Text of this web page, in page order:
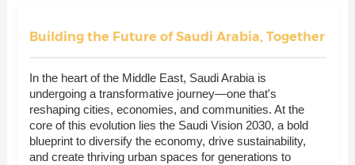
Building the Future of Saudi Arabia, Together
In the heart of the Middle East, Saudi Arabia is
undergoing a transformative journey—one that's
reshaping cities, economies, and communities. At the
core of this evolution lies the Saudi Vision 2030, a bold
blueprint to diversify the economy, drive sustainability,
and create thriving urban spaces for generations to